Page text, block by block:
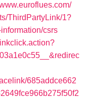
ThirdPartyLink/1?
csrs
685addce662